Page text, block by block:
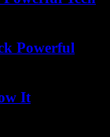
Powerful
It